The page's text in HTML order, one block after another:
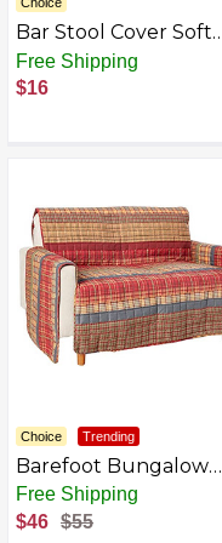
Bar Stool Cover Soft
Round Seat Cushion
Washable Slipcovers
Night Paris Eiffel Stool
Slipcovers for Swivel
Chair or Barstool
Free Shipping
$16
Choice Trending
Barefoot Bungalow
Gold Rush Slipcover,
Loveseat, Multi Color
Free Shipping
$46 $55